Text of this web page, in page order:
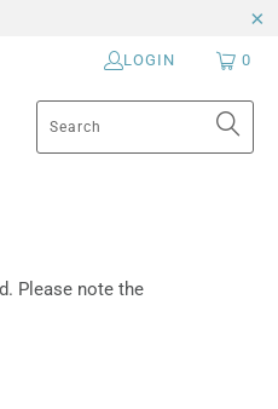
LOGIN 0
Please note the